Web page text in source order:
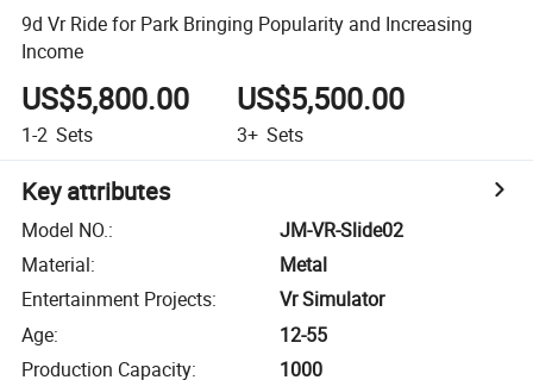
9d Vr Ride for Park Bringing Popularity and Increasing
Income
US$5,800.00
1-2 Sets
US$5,500.00
3+ Sets
Key attributes
Model NO.:
JM-VR-Slide02
Material:
Metal
Entertainment Projects:
Vr Simulator
Age:
12-55
Production Capacity: 1000